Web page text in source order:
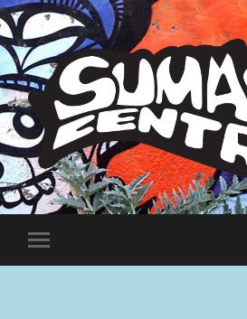
Sumac
Centre
Toggle
mobile